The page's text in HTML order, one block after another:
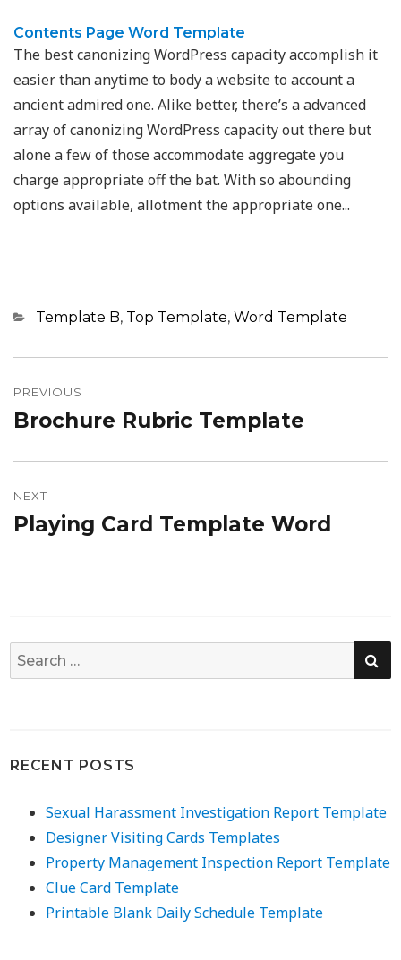
Contents Page Word Template
The best canonizing WordPress capacity accomplish it
easier than anytime to body a website to account a
ancient admired one. Alike better, there’s a advanced
array of canonizing WordPress capacity out there but
alone a few of those accommodate aggregate you
charge appropriate off the bat. With so abounding
options available, allotment the appropriate one...
Categories
Template B, Top Template, Word Template
navigation
PREVIOUS
Previous
Brochure Rubric Template
NEXT
Next
Playing Card Template Word
Search
for:
RECENT POSTS
Sexual Harassment Investigation Report Template
Designer Visiting Cards Templates
Property Management Inspection Report Template
Clue Card Template
Printable Blank Daily Schedule Template